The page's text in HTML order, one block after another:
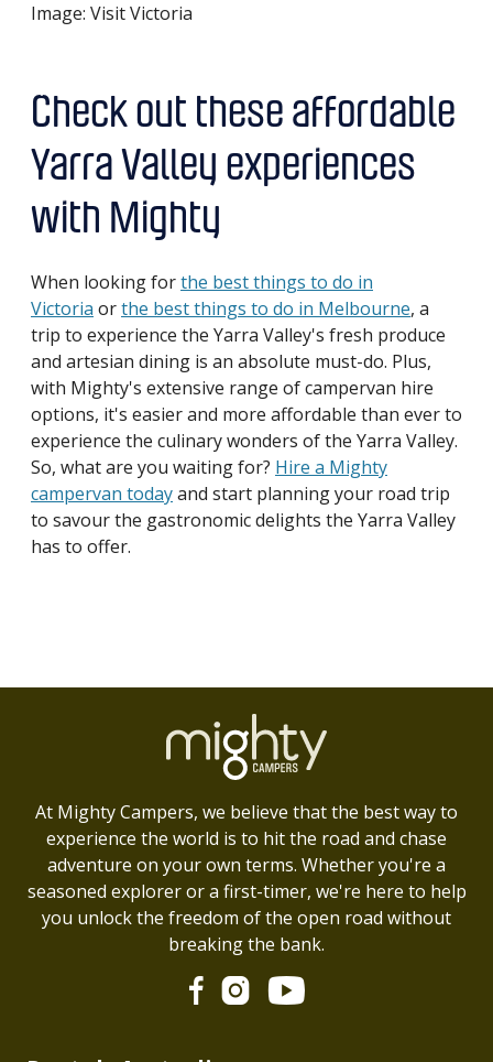
Image: Visit Victoria
Check out these affordable
Yarra Valley experiences
with Mighty
When looking forthe best things to do in
Victoria orthe best things to do in Melbourne, a
trip to experience the Yarra Valley's fresh produce
and artesian dining is an absolute must-do. Plus,
with Mighty's extensive range of campervan hire
options, it's easier and more affordable than ever to
experience the culinary wonders of the Yarra Valley.
So, what are you waiting for? Hire a Mighty
campervan todayand start planning your road trip
to savour the gastronomic delights the Yarra Valley
has to offer.
At Mighty Campers, we believe that the best way to
experience the world is to hit the road and chase
adventure on your own terms. Whether you're a
seasoned explorer or a first-timer, we're here to help
you unlock the freedom of the open road without
breaking the bank.